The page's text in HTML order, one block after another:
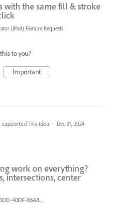
with the same fill & stroke
(iPad) Feature Requests
to you?
Important
supported this idea · Dec 31, 2024
work on everything?
intersections, center
8B9A7B00-96DD-40DF-86A8-CA0C806920D3.png